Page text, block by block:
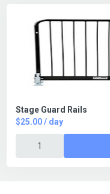
Stage Guard Rails
$25.00 / day